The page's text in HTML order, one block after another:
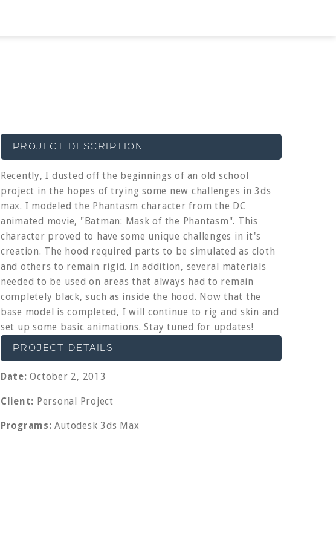
PROJECT DESCRIPTION
Recently, I dusted off the beginnings of an old school
project in the hopes of trying some new challenges in 3ds
max. I modeled the Phantasm character from the DC
animated movie, "Batman: Mask of the Phantasm". This
character proved to have some unique challenges in it's
creation. The hood required parts to be simulated as cloth
and others to remain rigid. In addition, several materials
needed to be used on areas that always had to remain
completely black, such as inside the hood. Now that the
base model is completed, I will continue to rig and skin and
set up some basic animations. Stay tuned for updates!
PROJECT DETAILS
Date: October 2, 2013
Client: Personal Project
Programs: Autodesk 3ds Max